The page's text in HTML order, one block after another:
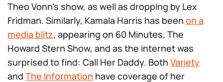
Theo Vonn’s show, as well as dropping by Lex
Fridman. Similarly, Kamala Harris has been on a
media blitz, appearing on 60 Minutes, The
Howard Stern Show, and as the internet was
surprised to find: Call Her Daddy. Both Variety
and The Information have coverage of her